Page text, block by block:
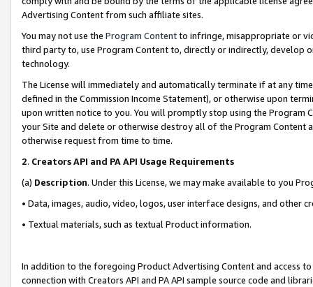
Advertising Content from such affiliate sites.
You may not use the Program Contentto infringe, misappropriate or
third party to, use Program Content to, directly or indirectly, develop
technology.
The License will immediately and automatically terminate if at any
defined in the Commission Income Statement), or otherwise upon
upon written notice to you. You will promptly stop using the Program
your Site and delete or otherwise destroy all of the Program Content
otherwise request from time to time.
2. Creators API and PA API Usage Requirements
(a) Description. Under this License, we may make available to you
• Data, images, audio, video, logos, user interface designs, and other
• Textual materials, such as textual Product information.
In addition to the foregoing Product Advertising Content and access
connection with Creators API and PA API sample source code and